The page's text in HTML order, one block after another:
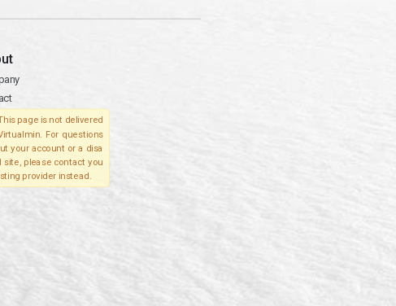
page is not delivered
For questions
your account or a disa
site, please contact you
provider instead.